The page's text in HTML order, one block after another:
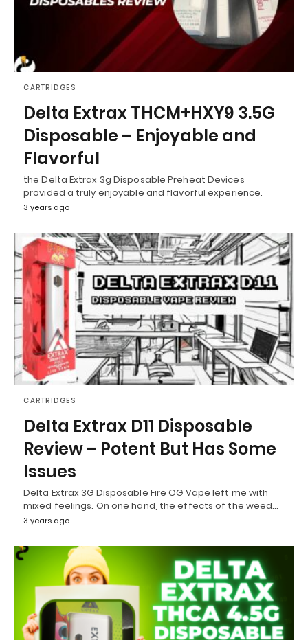
CARTRIDGES
Delta Extrax THCM+HXY9 3.5G
Disposable – Enjoyable and
Flavorful
the Delta Extrax 3g Disposable Preheat Devices
provided a truly enjoyable and flavorful experience.
3 years ago
CARTRIDGES
Delta Extrax D11 Disposable
Review – Potent But Has Some
Issues
Delta Extrax 3G Disposable Fire OG Vape left me with
mixed feelings. On one hand, the effects of the weed…
3 years ago